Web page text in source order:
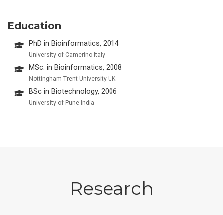
Education
PhD in Bioinformatics, 2014
University of Camerino Italy
MSc. in Bioinformatics, 2008
Nottingham Trent University UK
BSc in Biotechnology, 2006
University of Pune India
Research